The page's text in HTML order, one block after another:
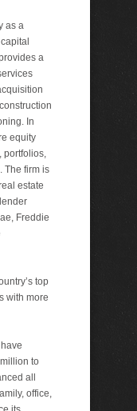
as a
a
In
equity
portfolios,
The firm is
estate
Freddie
top
with more
to
all
office,